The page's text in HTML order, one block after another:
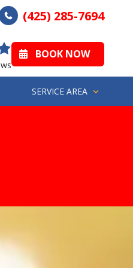
(425) 285-7694
BOOK NOW
SERVICE AREA